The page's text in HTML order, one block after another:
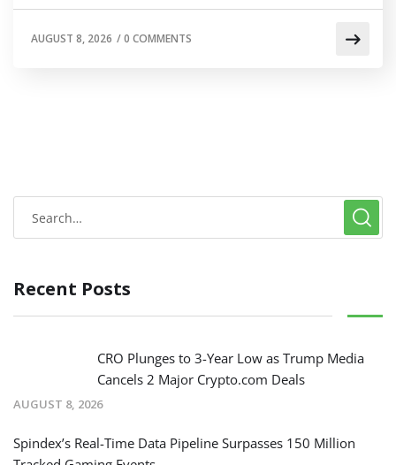
AUGUST 8, 2026 /0 COMMENTS
Recent Posts
CRO Plunges to 3-Year Low as Trump Media
Cancels 2 Major Crypto.com Deals
AUGUST 8, 2026
Spindex’s Real-Time Data Pipeline Surpasses 150 Million